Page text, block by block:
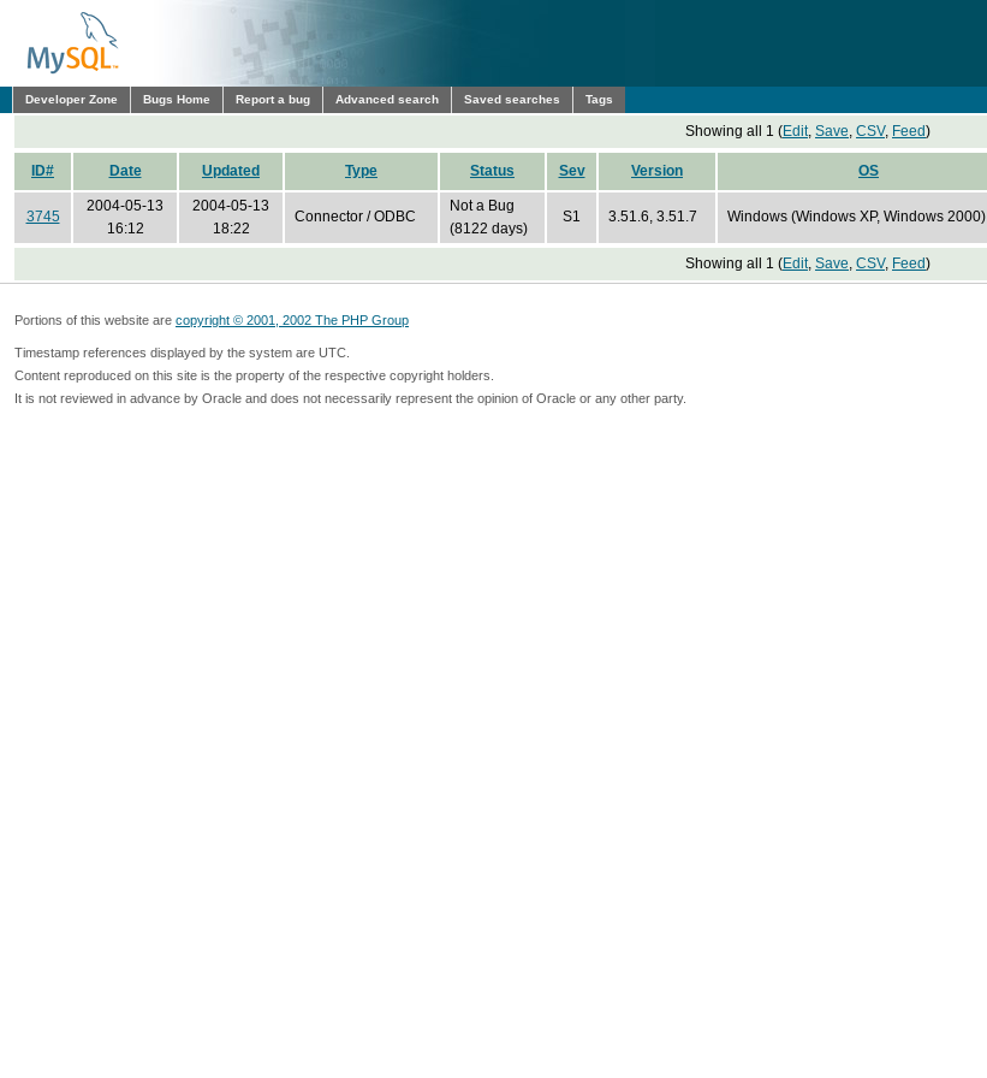
Developer Zone Bugs Home Report a bug Advanced search Saved searches Tags
Showing all 1 (Edit, Save, CSV, Feed)
ID# Date Updated Type Status Sev Version OS
3745
2004-05-13
16:12
2004-05-13
18:22
Connector / ODBC
Not a Bug
(8122 days)
S1 3.51.6, 3.51.7 Windows (Windows XP, Windows 2000)
Showing all 1 (Edit, Save, CSV, Feed)
Portions of this website are copyright © 2001, 2002 The PHP Group
Timestamp references displayed by the system are UTC.
Content reproduced on this site is the property of the respective copyright holders.
It is not reviewed in advance by Oracle and does not necessarily represent the opinion of Oracle or any other party.